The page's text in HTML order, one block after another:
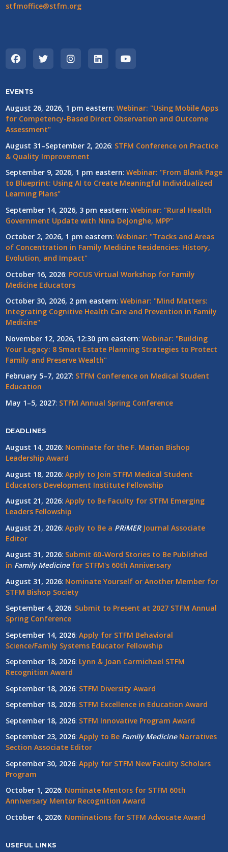
stfmoffice@stfm.org
EVENTS
August 26, 2026, 1 pm eastern: Webinar: "Using Mobile Apps
for Competency-Based Direct Observation and Outcome
Assessment"
August 31–September 2, 2026: STFM Conference on Practice
& Quality Improvement
September 9, 2026, 1 pm eastern: Webinar: "From Blank Page
to Blueprint: Using AI to Create Meaningful Individualized
Learning Plans"
September 14, 2026, 3 pm eastern: Webinar: "Rural Health
Government Update with Nina DeJonghe, MPP"
October 2, 2026, 1 pm eastern: Webinar: "Tracks and Areas
of Concentration in Family Medicine Residencies: History,
Evolution, and Impact"
October 16, 2026: POCUS Virtual Workshop for Family
Medicine Educators
October 30, 2026, 2 pm eastern: Webinar: "Mind Matters:
Integrating Cognitive Health Care and Prevention in Family
Medicine"
November 12, 2026, 12:30 pm eastern: Webinar: "Building
Your Legacy: 8 Smart Estate Planning Strategies to Protect
Family and Preserve Wealth"
February 5–7, 2027: STFM Conference on Medical Student
Education
May 1–5, 2027: STFM Annual Spring Conference
DEADLINES
August 14, 2026: Nominate for the F. Marian Bishop
Leadership Award
August 18, 2026: Apply to Join STFM Medical Student
Educators Development Institute Fellowship
August 21, 2026: Apply to Be Faculty for STFM Emerging
Leaders Fellowship
August 21, 2026: Apply to Be a PRiMERJournal Associate
Editor
August 31, 2026: Submit 60-Word Stories to Be Published
in Family Medicinefor STFM's 60th Anniversary
August 31, 2026: Nominate Yourself or Another Member for
STFM Bishop Society
September 4, 2026: Submit to Present at 2027 STFM Annual
Spring Conference
September 14, 2026: Apply for STFM Behavioral
Science/Family Systems Educator Fellowship
September 18, 2026: Lynn & Joan Carmichael STFM
Recognition Award
September 18, 2026: STFM Diversity Award
September 18, 2026: STFM Excellence in Education Award
September 18, 2026: STFM Innovative Program Award
September 23, 2026: Apply to Be Family MedicineNarratives
Section Associate Editor
September 30, 2026: Apply for STFM New Faculty Scholars
Program
October 1, 2026: Nominate Mentors for STFM 60th
Anniversary Mentor Recognition Award
October 4, 2026: Nominations for STFM Advocate Award
USEFUL LINKS